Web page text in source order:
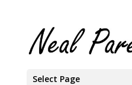
Select Page